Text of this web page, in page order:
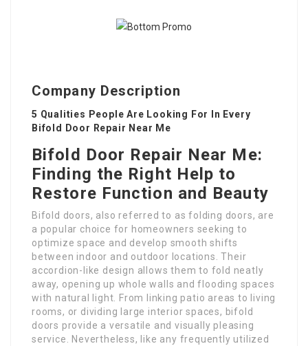
Company Description
5 Qualities People Are Looking For In Every
Bifold Door Repair Near Me
Bifold Door Repair Near Me:
Finding the Right Help to
Restore Function and Beauty
Bifold doors, also referred to as folding doors, are
a popular choice for homeowners seeking to
optimize space and develop smooth shifts
between indoor and outdoor locations. Their
accordion-like design allows them to fold neatly
away, opening up whole walls and flooding spaces
with natural light. From linking patio areas to living
rooms, or dividing large interior spaces, bifold
doors provide a versatile and visually pleasing
service. Nevertheless, like any frequently utilized